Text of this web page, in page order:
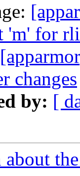
'm' for
changes
by: [